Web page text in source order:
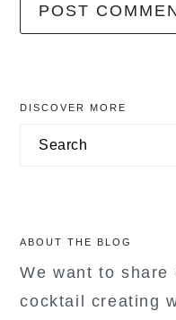
primary
sidebar
DISCOVER MORE
Search
ABOUT THE BLOG
We want to share
cocktail creating